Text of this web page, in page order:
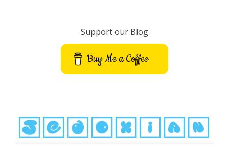
Support our Blog
Buy Me a Coffee